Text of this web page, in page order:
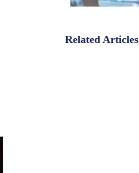
Related Articles